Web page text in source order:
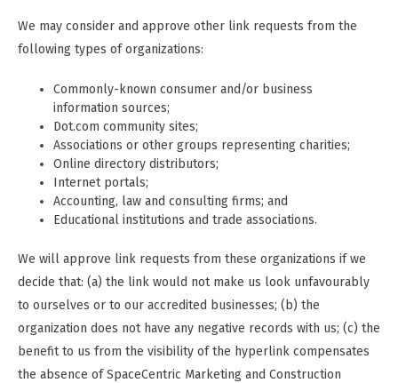
We may consider and approve other link requests from the
following types of organizations:
Commonly-known consumer and/or business
information sources;
Dot.com community sites;
Associations or other groups representing charities;
Online directory distributors;
Internet portals;
Accounting, law and consulting firms; and
Educational institutions and trade associations.
We will approve link requests from these organizations if we
decide that: (a) the link would not make us look unfavourably
to ourselves or to our accredited businesses; (b) the
organization does not have any negative records with us; (c) the
benefit to us from the visibility of the hyperlink compensates
the absence of SpaceCentric Marketing and Construction